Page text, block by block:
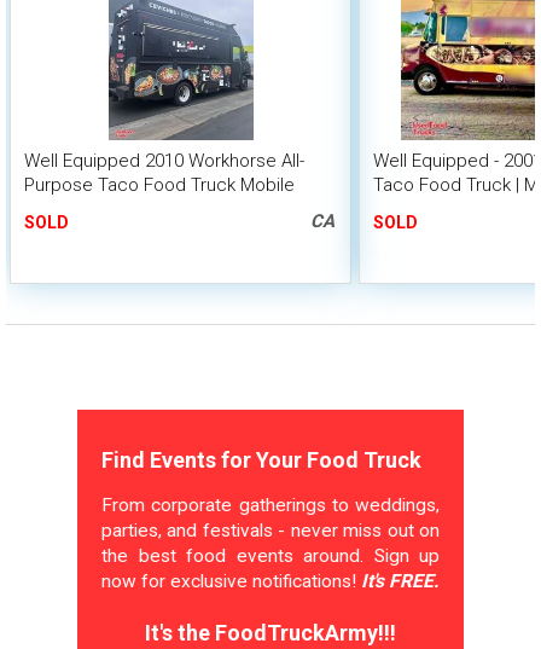
Well Equipped 2010 Workhorse All-
Purpose Taco Food Truck Mobile
SOLD CA
Well Equipped -
Taco Food Truck |
SOLD
Find Events for Your Food Truck
From corporate gatherings to weddings,
parties, and festivals - never miss out on
the best food events around. Sign up
now for exclusive notifications! It's FREE.
It's the FoodTruckArmy!!!